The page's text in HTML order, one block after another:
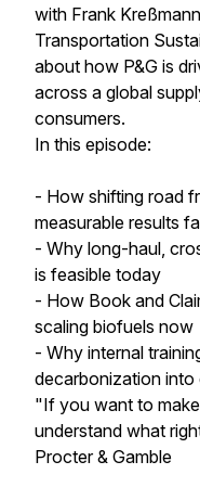
with Frank
Transportation
about how P&G is
across a global
consumers.
In this episode:
- How shifting road
measurable results
- Why long-haul,
is feasible today
- How Book and
scaling biofuels now
- Why internal
decarbonization into
"If you want to
understand what
Procter & Gamble